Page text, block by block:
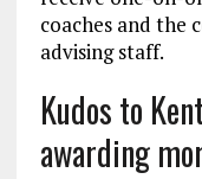
coaches and the
advising staff.
Kudos to
awarding